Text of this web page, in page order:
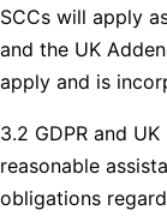
SCCs will apply
and the UK
apply and is
3.2 GDPR and
reasonable
obligations